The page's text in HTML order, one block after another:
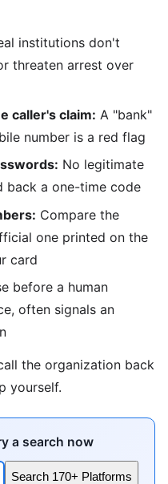
institutions don't
threaten arrest over
caller's claim: A "bank"
number is a red flag
No legitimate
back a one-time code
Compare the
one printed on the
card
before a human
often signals an
the organization back
yourself.
a search now
Search 170+ Platforms